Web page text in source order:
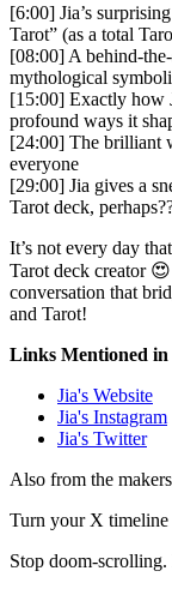
[6:00] Jia’s
Tarot” (as a total
[08:00] A behind-
mythological
[15:00] Exactly how
profound ways it
[24:00] The brilliant
everyone
[29:00] Jia gives a
Tarot deck,
It’s not every day
Tarot deck creator
conversation that
and Tarot!
Links Mentioned in
Jia's Website
Jia's Instagram
Jia's Twitter
Also from the
Turn your X timeline
Stop doom-